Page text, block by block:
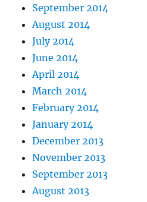
September 2014
August 2014
July 2014
June 2014
April 2014
March 2014
February 2014
January 2014
December 2013
November 2013
September 2013
August 2013